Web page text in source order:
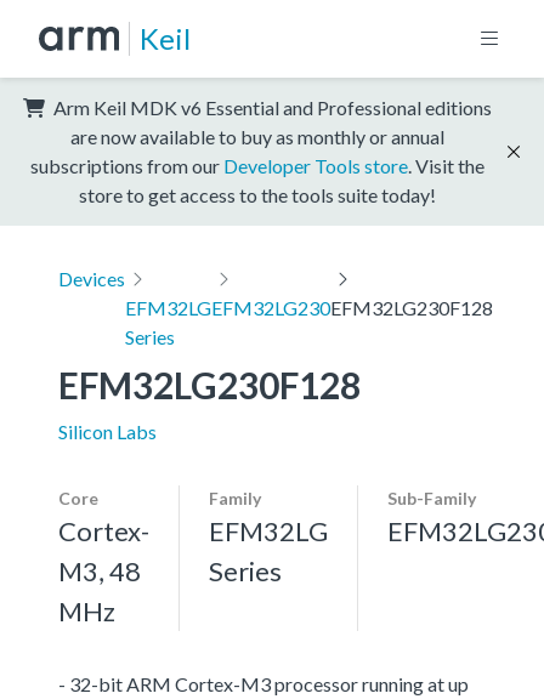
Keil
Arm Keil MDK v6 Essential and Professional editions
are now available to buy as monthly or annual
subscriptions from our Developer Tools store . Visit the
store to get access to the tools suite today!
Devices
EFM32LG
Series
EFM32LG230EFM32LG230F128
EFM32LG230F128
Silicon Labs
Core
Cortex-
M3, 48
MHz
Family
EFM32LG
Series
Sub-Family
- 32-bit ARM Cortex-M3 processor running at up